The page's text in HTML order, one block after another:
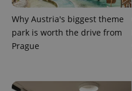
Why Austria's biggest theme
park is worth the drive from
Prague